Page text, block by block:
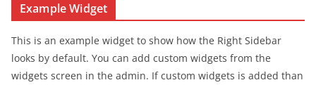
Example Widget
This is an example widget to show how the Right Sidebar
looks by default. You can add custom widgets from the
widgets screen in the admin. If custom widgets is added than